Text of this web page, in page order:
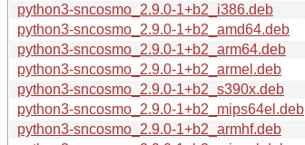
python3-sncosmo_2.9.0-1+b2_i386.deb
python3-sncosmo_2.9.0-1+b2_amd64.deb
python3-sncosmo_2.9.0-1+b2_arm64.deb
python3-sncosmo_2.9.0-1+b2_armel.deb
python3-sncosmo_2.9.0-1+b2_s390x.deb
python3-sncosmo_2.9.0-1+b2_mips64el.deb
python3-sncosmo_2.9.0-1+b2_armhf.deb